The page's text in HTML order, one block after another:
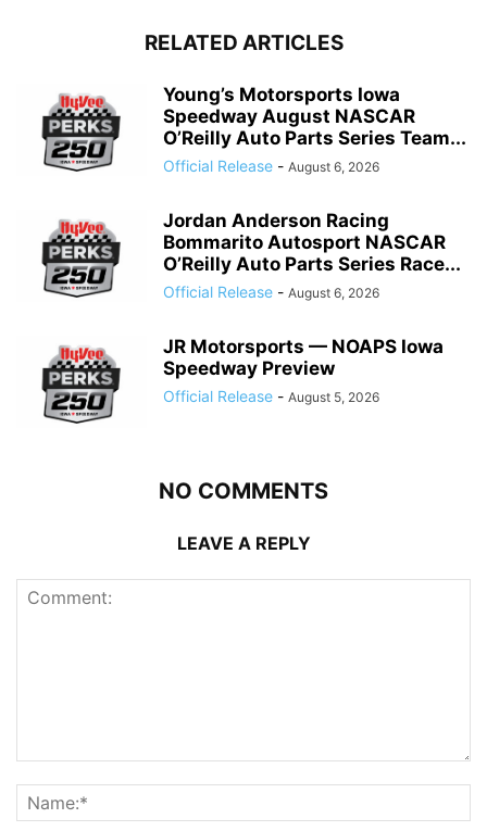
RELATED ARTICLES
Young’s Motorsports Iowa
Speedway August NASCAR
O’Reilly Auto Parts Series Team...
Official Release - August 6, 2026
Jordan Anderson Racing
Bommarito Autosport NASCAR
O’Reilly Auto Parts Series Race...
Official Release - August 6, 2026
JR Motorsports — NOAPS Iowa
Speedway Preview
Official Release - August 5, 2026
NO COMMENTS
LEAVE A REPLY